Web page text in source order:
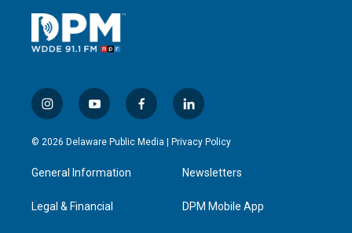
i
n
s
a
g
a
y
o
u
u
b
f
a
c
l
i
n
e
d
n
© 2026 Delaware Public Media | Privacy Policy
General Information
Legal & Financial
Newsletters
DPM Mobile App